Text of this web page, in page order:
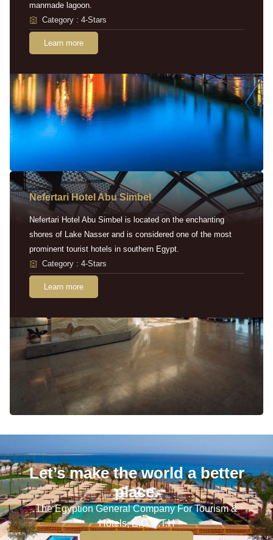
manmade lagoon.
Category : 4-Stars
Learn more
Nefertari Hotel Abu Simbel
Nefertari Hotel Abu Simbel is located on the enchanting
shores of Lake Nasser and is considered one of the most
prominent tourist hotels in southern Egypt.
Category : 4-Stars
Learn more
Let’s make the world a better
place.
The Egyption General Company For Tourism &
Hotels, E.G.O.T.H